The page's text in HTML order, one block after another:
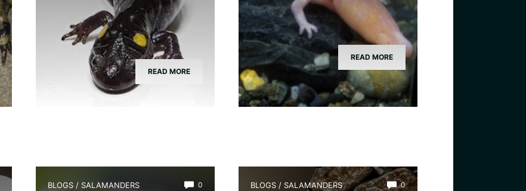
READ MORE
READ MORE
BLOGS/ SALAMANDERS 0 BLOGS/ SALAMANDERS 0